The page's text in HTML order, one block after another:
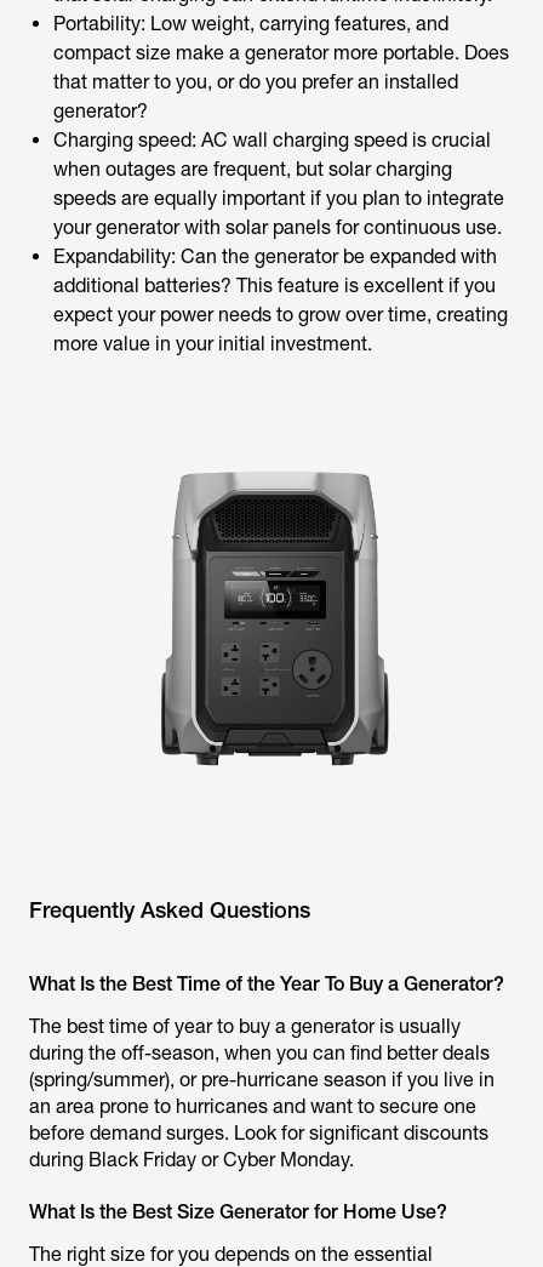
Portability: Low weight, carrying features, and
compact size make a generator more portable. Does
that matter to you, or do you prefer an installed
generator?
Charging speed: AC wall charging speed is crucial
when outages are frequent, but solar charging
speeds are equally important if you plan to integrate
your generator with solar panels for continuous use.
Expandability: Can the generator be expanded with
additional batteries? This feature is excellent if you
expect your power needs to grow over time, creating
more value in your initial investment.
Frequently Asked Questions
What Is the Best Time of the Year To Buy a Generator?
The best time of year to buy a generator is usually
during the off-season, when you can find better deals
(spring/summer), or pre-hurricane season if you live in
an area prone to hurricanes and want to secure one
before demand surges. Look for significant discounts
during Black Friday or Cyber Monday.
What Is the Best Size Generator for Home Use?
The right size for you depends on the essential